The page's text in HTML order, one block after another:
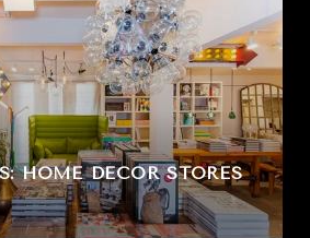
HOME DÉCOR STORES